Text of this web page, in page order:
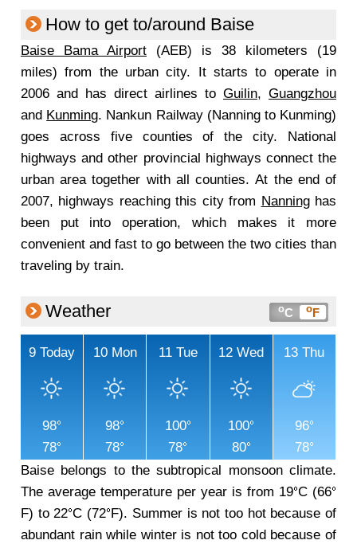
How to get to/around Baise
Baise Bama Airport (AEB) is 38 kilometers (19
miles) from the urban city. It starts to operate in
2006 and has direct airlines to Guilin, Guangzhou
and Kunming. Nankun Railway (Nanning to Kunming)
goes across five counties of the city. National
highways and other provincial highways connect the
urban area together with all counties. At the end of
2007, highways reaching this city from Nanninghas
been put into operation, which makes it more
convenient and fast to go between the two cities than
traveling by train.
Weather oC oF
9 Today
98
78
10 Mon
98
78
11 Tue
100
78
12 Wed
100
80
13 Thu
96
78
Baise belongs to the subtropical monsoon climate.
The average temperature per year is from 19 C (66
F) to 22 C (72 F). Summer is not too hot because of
abundant rain while winter is not too cold because of